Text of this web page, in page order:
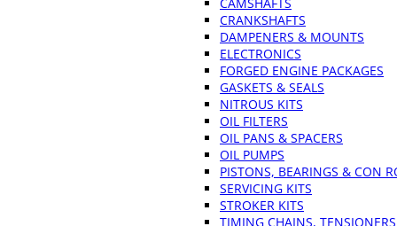
CRANKSHAFTS
DAMPENERS & MOUNTS
ELECTRONICS
FORGED ENGINE PACKAGES
GASKETS & SEALS
NITROUS KITS
OIL FILTERS
OIL PANS & SPACERS
OIL PUMPS
PISTONS, BEARINGS & CON
SERVICING KITS
STROKER KITS
TIMING CHAINS, TENSIONERS